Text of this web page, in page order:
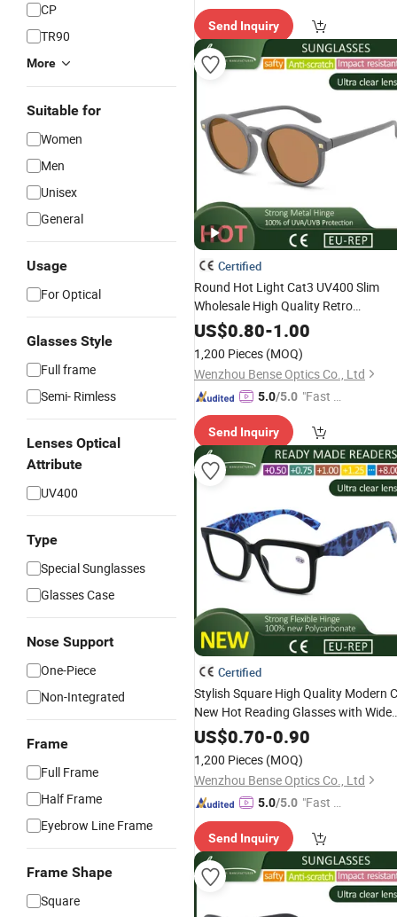
CP
TR90
More
Suitable for
Women
Men
Unisex
General
Usage
For Optical
Glasses Style
Full frame
Semi- Rimless
Lenses Optical
Attribute
UV400
Type
Special Sunglasses
Glasses Case
Nose Support
One-Piece
Non-Integrated
Frame
Full Frame
Half Frame
Eyebrow Line Frame
Frame Shape
Square
Send Inquiry
Certified
Round Hot Light Cat3 UV400 Slim
Wholesale High Quality Retro
Sunglasses Manufacturer
US$0.80-1.00
1,200 Pieces (MOQ)
Wenzhou Bense Optics Co., Ltd
5.0/5.0 "Fast Di
Send Inquiry
Certified
Stylish Square High Quality Modern
New Hot Reading Glasses with Wide
Temples
US$0.70-0.90
1,200 Pieces (MOQ)
Wenzhou Bense Optics Co., Ltd
5.0/5.0 "Fast D
Send Inquiry